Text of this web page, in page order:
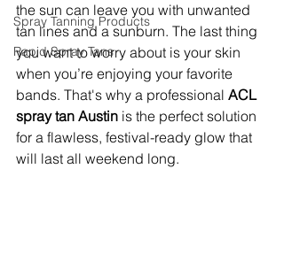
Spray Tanning Products
Rapid Spray Tans
the sun can leave you with unwanted
tan lines and a sunburn. The last thing
you want to worry about is your skin
when you’re enjoying your favorite
bands. That's why a professional ACL
spray tan Austin is the perfect solution
for a flawless, festival-ready glow that
will last all weekend long.